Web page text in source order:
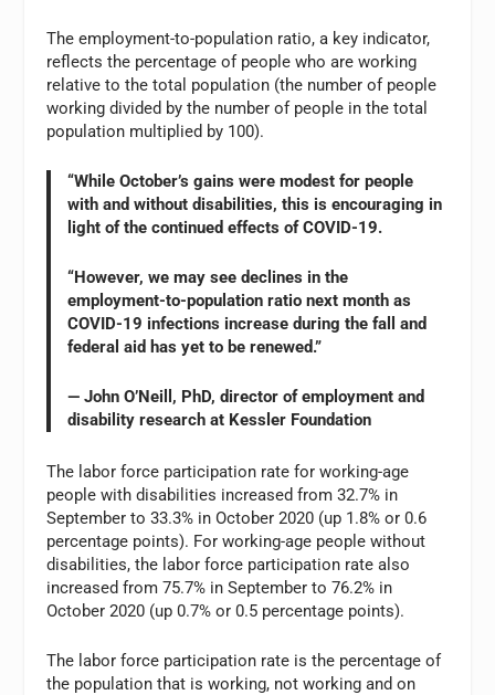
The employment-to-population ratio, a key indicator,
reflects the percentage of people who are working
relative to the total population (the number of people
working divided by the number of people in the total
population multiplied by 100).
“While October’s gains were modest for people
with and without disabilities, this is encouraging in
light of the continued effects of COVID-19.
“However, we may see declines in the
employment-to-population ratio next month as
COVID-19 infections increase during the fall and
federal aid has yet to be renewed.”
— John O’Neill, PhD, director of employment and
disability research at Kessler Foundation
The labor force participation rate for working-age
people with disabilities increased from 32.7% in
September to 33.3% in October 2020 (up 1.8% or 0.6
percentage points). For working-age people without
disabilities, the labor force participation rate also
increased from 75.7% in September to 76.2% in
October 2020 (up 0.7% or 0.5 percentage points).
The labor force participation rate is the percentage of
the population that is working, not working and on